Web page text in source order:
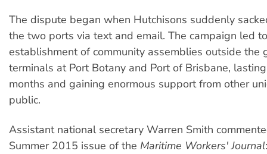
The dispute began when Hutchisons suddenly
the two ports via text and email. The campaign led
establishment of community assemblies outside the
terminals at Port Botany and Port of Brisbane,
months and gaining enormous support from other
public.
Assistant national secretary Warren Smith
Summer 2015 issue of the Maritime Workers' Journal